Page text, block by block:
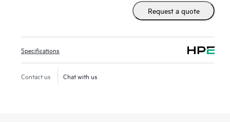
Request a quote
Specifications
Contact us Chat with us